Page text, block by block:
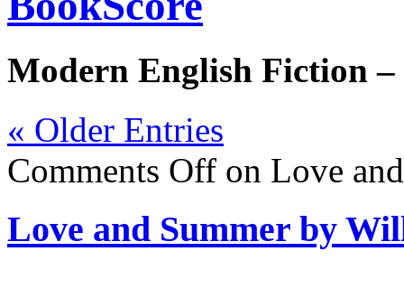
Modern English Fiction –
« Older Entries
Comments Off on Love
Love and Summer by